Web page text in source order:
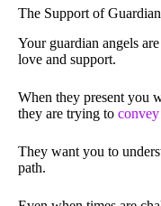
The Support of
Your guardian angels
love and support.
When they present you
they are trying to convey
They want you to
path.